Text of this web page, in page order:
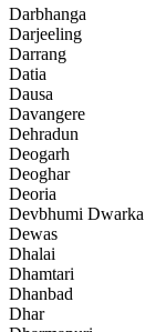
Darbhanga
Darjeeling
Darrang
Datia
Dausa
Davangere
Dehradun
Deogarh
Deoghar
Deoria
Devbhumi Dwarka
Dewas
Dhalai
Dhamtari
Dhanbad
Dhar